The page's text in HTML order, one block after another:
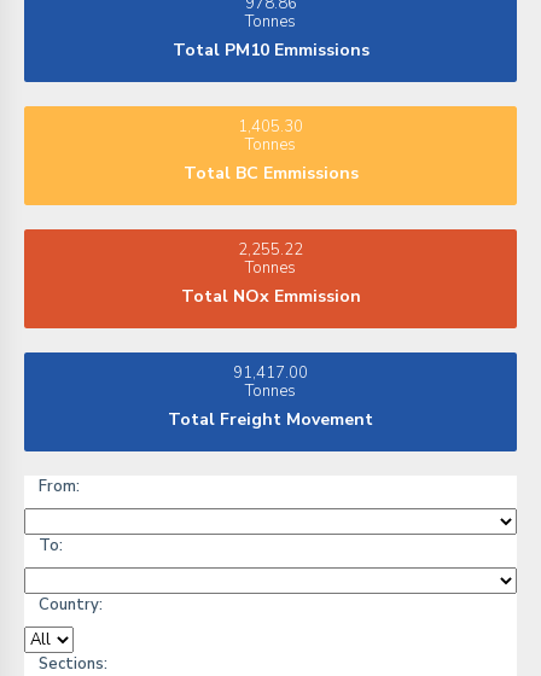
Tonnes
Total PM10 Emmissions
1,405.30
Tonnes
Total BC Emmissions
2,255.22
Tonnes
Total NOx Emmission
91,417.00
Tonnes
Total Freight Movement
From:
To:
Country:
Sections: